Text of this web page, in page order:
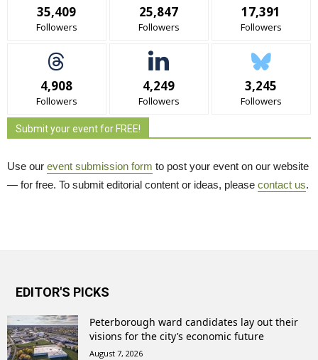
35,409
Followers
25,847
Followers
17,391
Followers
4,908
Followers
4,249
Followers
3,245
Followers
Submit your event for FREE!
Use our event submission form to post your event on our website
— for free. To submit editorial content or ideas, please contact us.
EDITOR'S PICKS
Peterborough ward candidates lay out their
visions for the city’s economic future
August 7, 2026